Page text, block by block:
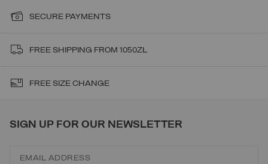
SECURE PAYMENTS
FREE SHIPPING FROM 1050ZŁ
FREE SIZE CHANGE
SIGN UP FOR OUR NEWSLETTER